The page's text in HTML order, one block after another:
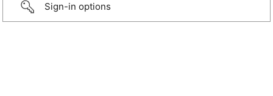
Sign-in options